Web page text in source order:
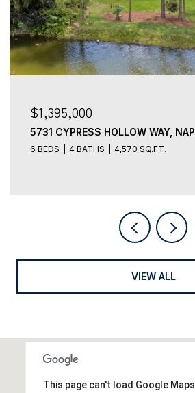
$1,395,000
5731 CYPRESS HOLLOW WAY,
6 BEDS 4 BATHS 4,570 SQ.FT.
VIEW ALL
This page can't load Google